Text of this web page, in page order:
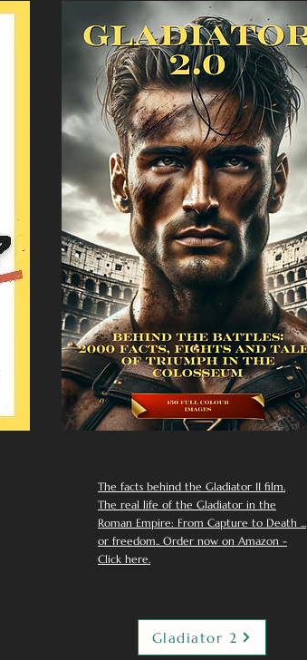
The facts behind the Gladiator II film.
The real life of the Gladiator in the
Roman Empire: From Capture to Death ...
or freedom.. Order now on Amazon -
Click here.
Gladiator 2